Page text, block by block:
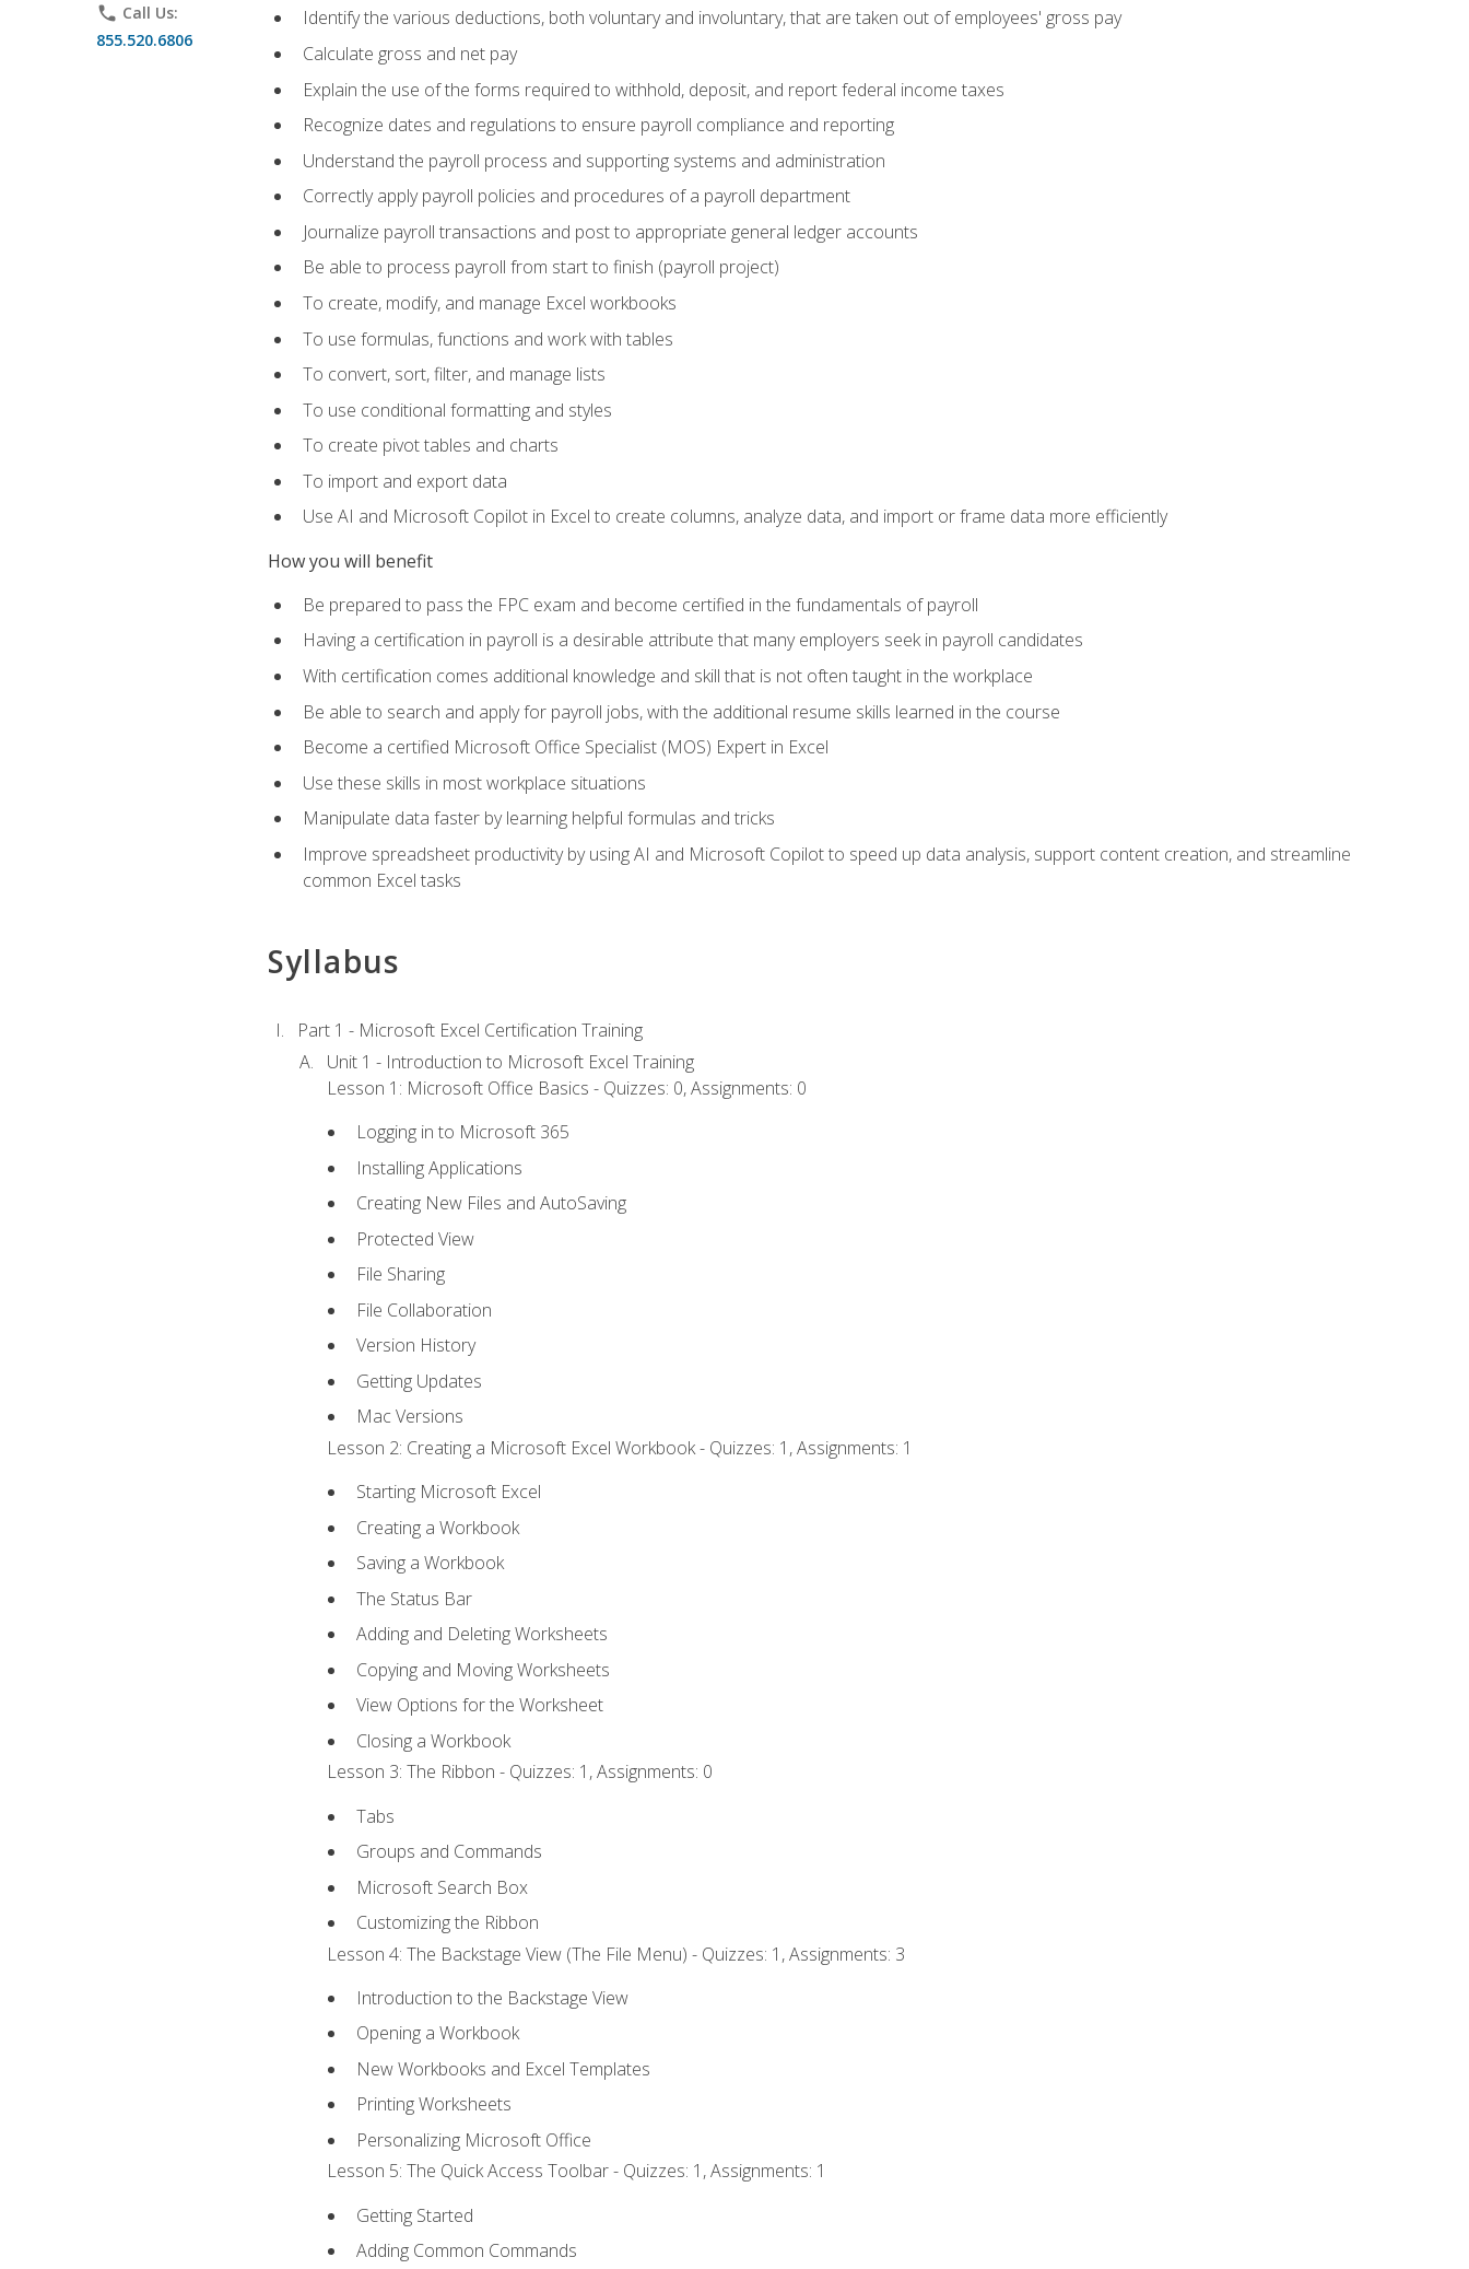
phone Call Us:
855.520.6806
Identify the various deductions, both voluntary and involuntary, that are taken out of employees' gross pay
Calculate gross and net pay
Explain the use of the forms required to withhold, deposit, and report federal income taxes
Recognize dates and regulations to ensure payroll compliance and reporting
Understand the payroll process and supporting systems and administration
Correctly apply payroll policies and procedures of a payroll department
Journalize payroll transactions and post to appropriate general ledger accounts
Be able to process payroll from start to finish (payroll project)
To create, modify, and manage Excel workbooks
To use formulas, functions and work with tables
To convert, sort, filter, and manage lists
To use conditional formatting and styles
To create pivot tables and charts
To import and export data
Use AI and Microsoft Copilot in Excel to create columns, analyze data, and import or frame data more efficiently
How you will benefit
Be prepared to pass the FPC exam and become certified in the fundamentals of payroll
Having a certification in payroll is a desirable attribute that many employers seek in payroll candidates
With certification comes additional knowledge and skill that is not often taught in the workplace
Be able to search and apply for payroll jobs, with the additional resume skills learned in the course
Become a certified Microsoft Office Specialist (MOS) Expert in Excel
Use these skills in most workplace situations
Manipulate data faster by learning helpful formulas and tricks
Improve spreadsheet productivity by using AI and Microsoft Copilot to speed up data analysis, support content creation, and streamline
common Excel tasks
Syllabus
Part 1 - Microsoft Excel Certification Training
Unit 1 - Introduction to Microsoft Excel Training
Lesson 1: Microsoft Office Basics - Quizzes: 0, Assignments: 0
Logging in to Microsoft 365
Installing Applications
Creating New Files and AutoSaving
Protected View
File Sharing
File Collaboration
Version History
Getting Updates
Mac Versions
Lesson 2: Creating a Microsoft Excel Workbook - Quizzes: 1, Assignments: 1
Starting Microsoft Excel
Creating a Workbook
Saving a Workbook
The Status Bar
Adding and Deleting Worksheets
Copying and Moving Worksheets
View Options for the Worksheet
Closing a Workbook
Lesson 3: The Ribbon - Quizzes: 1, Assignments: 0
Tabs
Groups and Commands
Microsoft Search Box
Customizing the Ribbon
Lesson 4: The Backstage View (The File Menu) - Quizzes: 1, Assignments: 3
Introduction to the Backstage View
Opening a Workbook
New Workbooks and Excel Templates
Printing Worksheets
Personalizing Microsoft Office
Lesson 5: The Quick Access Toolbar - Quizzes: 1, Assignments: 1
Getting Started
Adding Common Commands